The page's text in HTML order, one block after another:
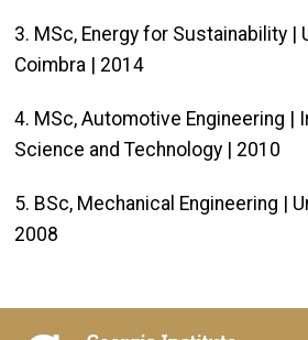
3. MSc, Energy for Sustainability |
Coimbra | 2014
4. MSc, Automotive Engineering |
Science and Technology | 2010
5. BSc, Mechanical Engineering |
2008